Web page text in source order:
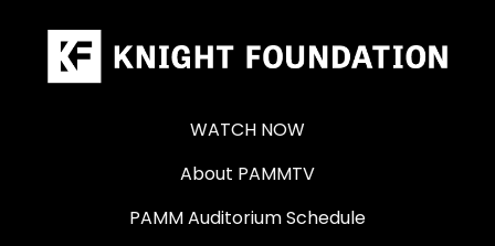
WATCH NOW
About PAMMTV
PAMM Auditorium Schedule